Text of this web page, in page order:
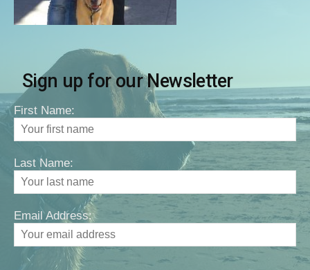
Sign up for our Newsletter
First Name:
Last Name:
Email Address: